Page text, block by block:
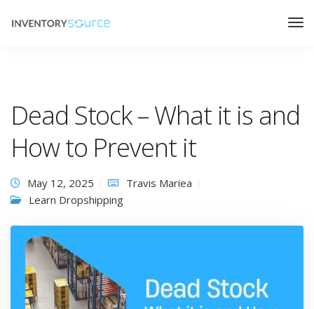
Dead Stock – What it is and
How to Prevent it
May 12, 2025
Travis Mariea
Learn Dropshipping